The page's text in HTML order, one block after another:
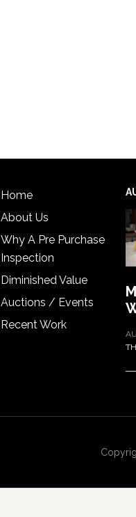
Home
About Us
Why A Pre Purchase
Inspection
Diminished Value
Auctions / Events
Recent Work